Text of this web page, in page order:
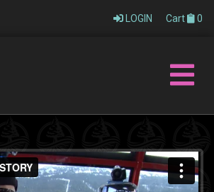
LOGIN Cart 0